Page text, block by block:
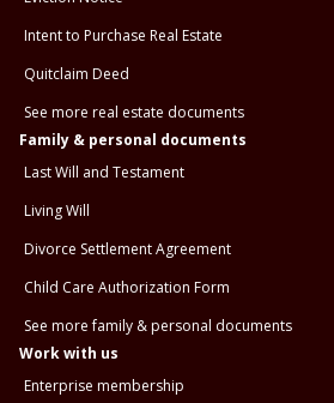
Intent to Purchase Real Estate
Quitclaim Deed
See more real estate documents
Family & personal documents
Last Will and Testament
Living Will
Divorce Settlement Agreement
Child Care Authorization Form
See more family & personal documents
Work with us
Enterprise membership